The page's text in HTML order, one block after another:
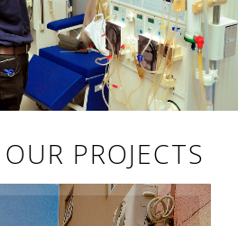
OUR PROJECTS